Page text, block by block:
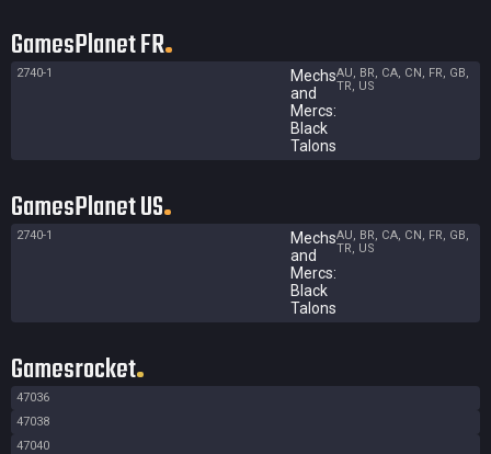
GamesPlanet FR
2740-1
Mechs
and
Mercs:
Black
Talons
AU, BR, CA, CN, FR, GB,
TR, US
GamesPlanet US
2740-1
Mechs
and
Mercs:
Black
Talons
AU, BR, CA, CN, FR, GB,
TR, US
Gamesrocket
47036
47038
47040